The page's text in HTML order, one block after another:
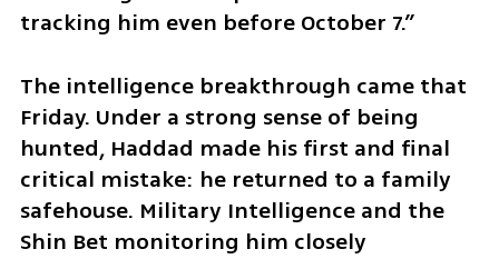
tracking him even before October 7.”
The intelligence breakthrough came that
Friday. Under a strong sense of being
hunted, Haddad made his first and final
critical mistake: he returned to a family
safehouse. Military Intelligence and the
Shin Bet monitoring him closely